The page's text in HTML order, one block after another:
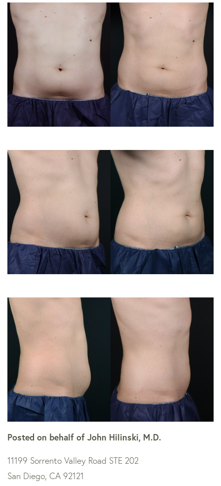
Posted on behalf of John Hilinski, M.D.
11199 Sorrento Valley Road STE 202
San Diego, CA 92121